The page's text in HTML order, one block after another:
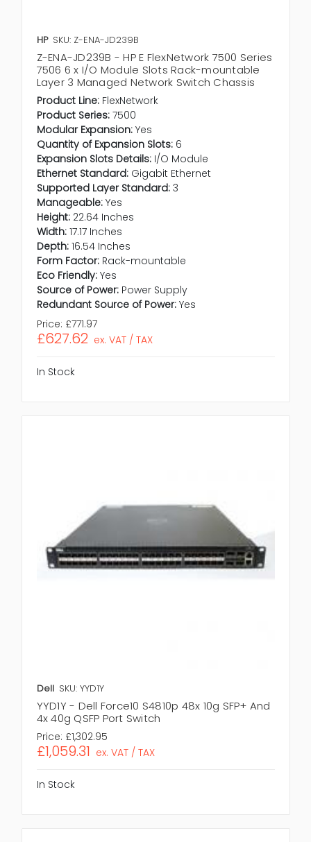
HP SKU: Z-ENA-JD239B
Z-ENA-JD239B - HP E FlexNetwork 7500 Series
7506 6 x I/O Module Slots Rack-mountable
Layer 3 Managed Network Switch Chassis
Product Line: FlexNetwork
Product Series: 7500
Modular Expansion: Yes
Quantity of Expansion Slots: 6
Expansion Slots Details: I/O Module
Ethernet Standard: Gigabit Ethernet
Supported Layer Standard: 3
Manageable: Yes
Height: 22.64 Inches
Width: 17.17 Inches
Depth: 16.54 Inches
Form Factor: Rack-mountable
Eco Friendly: Yes
Source of Power: Power Supply
Redundant Source of Power: Yes
Price: £771.97
£627.62 ex. VAT / TAX
In Stock
Dell SKU: YYD1Y
YYD1Y - Dell Force10 S4810p 48x 10g SFP+ And
4x 40g QSFP Port Switch
Price: £1,302.95
£1,059.31 ex. VAT / TAX
In Stock